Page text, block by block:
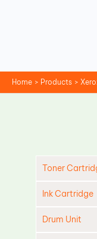
Home Products
Toner
Ink Cartridge
Drum Unit